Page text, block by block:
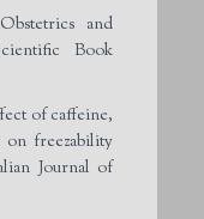
and
Book
of caffeine,
on freezability
Journal of